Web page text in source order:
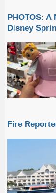
PHOTOS: A
Disney
Fire